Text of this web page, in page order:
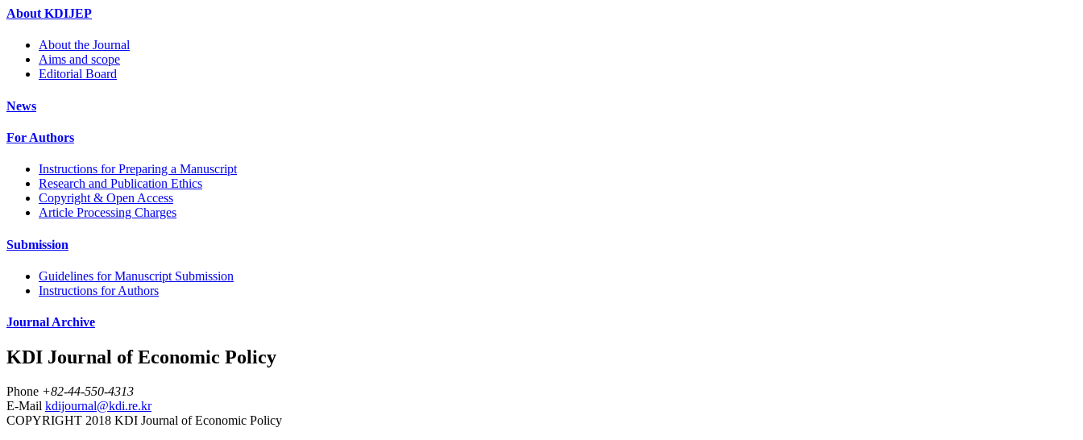
About KDIJEP
About the Journal
Aims and scope
Editorial Board
News
For Authors
Instructions for Preparing a Manuscript
Research and Publication Ethics
Copyright & Open Access
Article Processing Charges
Submission
Guidelines for Manuscript Submission
Instructions for Authors
Journal Archive
KDI Journal of Economic Policy
Phone +82-44-550-4313
E-Mail kdijournal@kdi.re.kr
COPYRIGHT 2018 KDI Journal of Economic Policy